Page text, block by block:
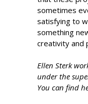
sometimes
satisfying to
something
creativity and
Ellen Sterk
under the
You can find